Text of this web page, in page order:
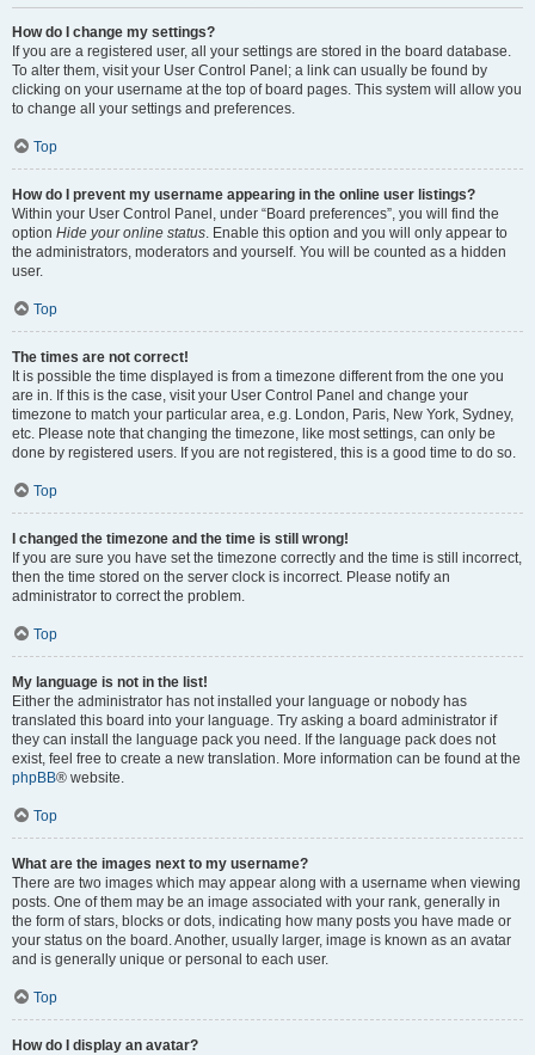
How do I change my settings?
If you are a registered user, all your settings are stored in the board database.
To alter them, visit your User Control Panel; a link can usually be found by
clicking on your username at the top of board pages. This system will allow you
to change all your settings and preferences.
Top
How do I prevent my username appearing in the online user listings?
Within your User Control Panel, under “Board preferences”, you will find the
option Hide your online status. Enable this option and you will only appear to
the administrators, moderators and yourself. You will be counted as a hidden
user.
Top
The times are not correct!
It is possible the time displayed is from a timezone different from the one you
are in. If this is the case, visit your User Control Panel and change your
timezone to match your particular area, e.g. London, Paris, New York, Sydney,
etc. Please note that changing the timezone, like most settings, can only be
done by registered users. If you are not registered, this is a good time to do so.
Top
I changed the timezone and the time is still wrong!
If you are sure you have set the timezone correctly and the time is still incorrect,
then the time stored on the server clock is incorrect. Please notify an
administrator to correct the problem.
Top
My language is not in the list!
Either the administrator has not installed your language or nobody has
translated this board into your language. Try asking a board administrator if
they can install the language pack you need. If the language pack does not
exist, feel free to create a new translation. More information can be found at the
phpBB® website.
Top
What are the images next to my username?
There are two images which may appear along with a username when viewing
posts. One of them may be an image associated with your rank, generally in
the form of stars, blocks or dots, indicating how many posts you have made or
your status on the board. Another, usually larger, image is known as an avatar
and is generally unique or personal to each user.
Top
How do I display an avatar?